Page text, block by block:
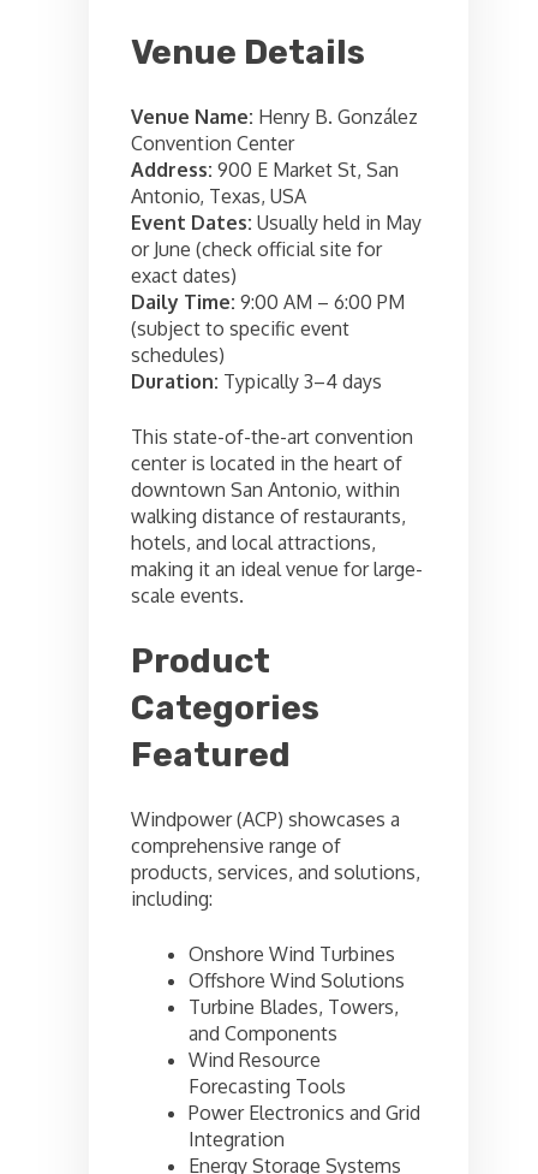
Venue Details
Venue Name: Henry B. González
Convention Center
Address: 900 E Market St, San
Antonio, Texas, USA
Event Dates: Usually held in May
or June (check official site for
exact dates)
Daily Time: 9:00 AM – 6:00 PM
(subject to specific event
schedules)
Duration: Typically 3–4 days
This state-of-the-art convention
center is located in the heart of
downtown San Antonio, within
walking distance of restaurants,
hotels, and local attractions,
making it an ideal venue for large-
scale events.
Product
Categories
Featured
Windpower (ACP) showcases a
comprehensive range of
products, services, and solutions,
including:
Onshore Wind Turbines
Offshore Wind Solutions
Turbine Blades, Towers,
and Components
Wind Resource
Forecasting Tools
Power Electronics and Grid
Integration
Energy Storage Systems